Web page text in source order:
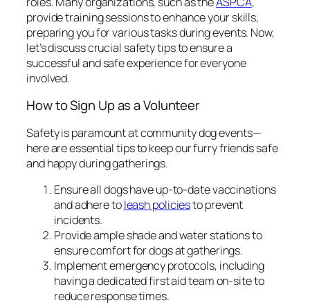
provide training sessions to enhance your skills,
preparing you for various tasks during events. Now,
let’s discuss crucial safety tips to ensure a
successful and safe experience for everyone
involved.
How to Sign Up as a Volunteer
Safety is paramount at community dog events—
here are essential tips to keep our furry friends safe
and happy during gatherings.
Ensure all dogs have up-to-date vaccinations
and adhere toleash policiesto prevent
incidents.
Provide ample shade and water stations to
ensure comfort for dogs at gatherings.
Implement emergency protocols, including
having a dedicated first aid team on-site to
reduce response times.